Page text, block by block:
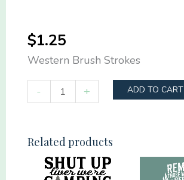
$1.25
Western Brush Strokes
-
Western
Brush
quantity
+ ADD TO CART
Related products